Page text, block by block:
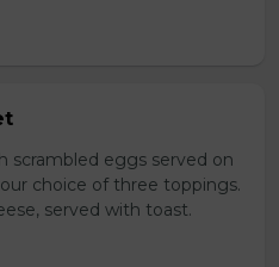
scrambled eggs served on
choice of three toppings.
served with toast.